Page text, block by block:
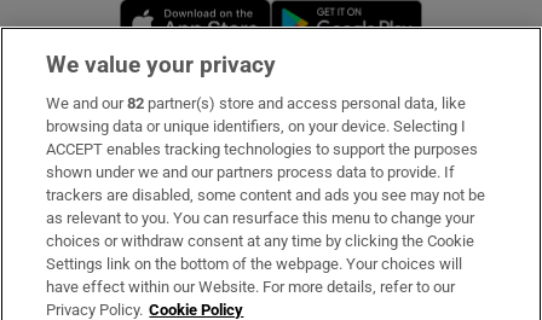
Opens in new window
Subscribe
Support
About Us
Irish Times Products & Services
We value your privacy
We and our82 partner(s) store and access personal data, like
browsing data or unique identifiers, on your device. Selecting I
ACCEPT enables tracking technologies to support the purposes
shown under we and our partners process data to provide. If
trackers are disabled, some content and ads you see may not be
as relevant to you. You can resurface this menu to change your
choices or withdraw consent at any time by clicking the Cookie
Settings link on the bottom of the webpage. Your choices will
have effect within our Website. For more details, refer to our
Privacy Policy. Cookie Policy